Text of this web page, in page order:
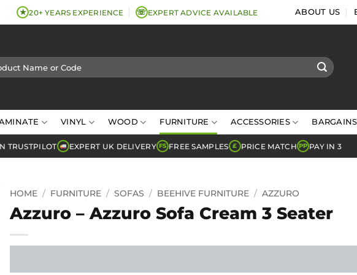
★ 20+ YEARS EXPERIENCE ☏EXPERT ADVICE AVAILABLE ABOUT US
VINYL WOOD FURNITURE ACCESSORIES BARGAINS
TRUSTPILOT EXPERT UK DELIVERY FS FREE SAMPLES £ PRICE MATCH PP PAY IN 3
HOME / FURNITURE / SOFAS / BEEHIVE FURNITURE / AZZURO
Azzuro – Azzuro Sofa Cream 3 Seater